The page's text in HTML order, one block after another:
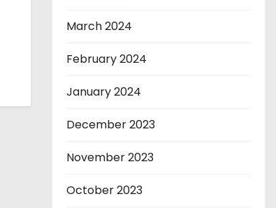
March 2024
February 2024
January 2024
December 2023
November 2023
October 2023